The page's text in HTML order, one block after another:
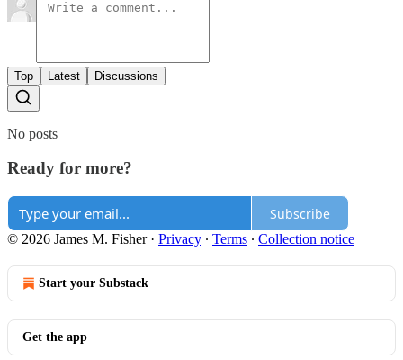
Top Latest Discussions
No posts
Ready for more?
Subscribe
© 2026 James M. Fisher· Privacy ∙ Terms ∙ Collection notice
Start your Substack
Get the app